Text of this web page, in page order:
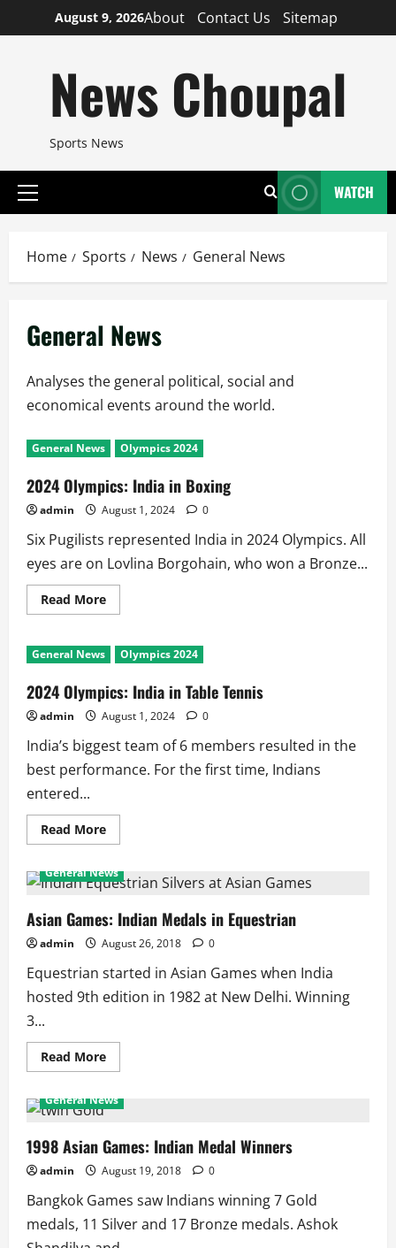
to
August 9, 2026About Contact Us Sitemap
News Choupal
Sports News
Primary
WATCH
Home Sports News General News
General News
Analyses the general political, social and
economical events around the world.
General News Olympics 2024
2024 Olympics: India in Boxing
admin August 1, 2024 0
Six Pugilists represented India in 2024 Olympics. All
eyes are on Lovlina Borgohain, who won a Bronze...
Read MoreRead
more
Olympics:
India
Boxing
General News Olympics 2024
2024 Olympics: India in Table Tennis
admin August 1, 2024 0
India’s biggest team of 6 members resulted in the
best performance. For the first time, Indians
entered...
Read MoreRead
more
Olympics:
India
Table
Tennis
General News
Asian Games: Indian Medals in Equestrian
admin August 26, 2018 0
Equestrian started in Asian Games when India
hosted 9th edition in 1982 at New Delhi. Winning
3...
Read MoreRead
more
Games:
in
Equestrian
General News
1998 Asian Games: Indian Medal Winners
admin August 19, 2018 0
Bangkok Games saw Indians winning 7 Gold
medals, 11 Silver and 17 Bronze medals. Ashok